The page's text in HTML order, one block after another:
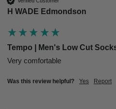
H WADE Edmondson
Tempo | Men's Low Cut
Very comfortable
Was this review helpful? Yes Report